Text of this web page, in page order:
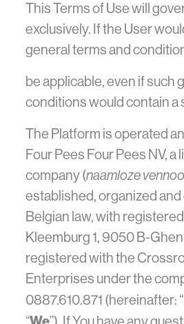
This Terms of Use will
exclusively. If the User
general terms and
be applicable, even if such
conditions would contain a
The Platform is operated
Four Pees Four Pees NV, a
company (naamloze
established, organized
Belgian law, with
Kleemburg 1, 9050 B-
registered with the
Enterprises under the
0887.610.871 (hereinafter: “